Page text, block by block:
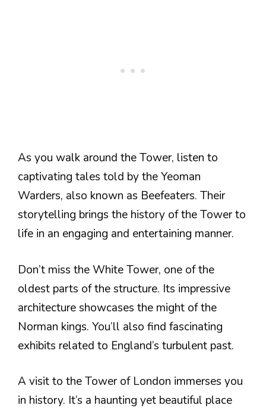
As you walk around the Tower, listen to
captivating tales told by the Yeoman
Warders, also known as Beefeaters. Their
storytelling brings the history of the Tower to
life in an engaging and entertaining manner.
Don’t miss the White Tower, one of the
oldest parts of the structure. Its impressive
architecture showcases the might of the
Norman kings. You’ll also find fascinating
exhibits related to England’s turbulent past.
A visit to the Tower of London immerses you
in history. It’s a haunting yet beautiful place